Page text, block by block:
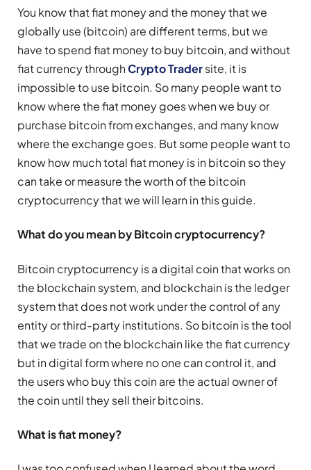
You know that fiat money and the money that we
globally use (bitcoin) are different terms, but we
have to spend fiat money to buy bitcoin, and without
fiat currency throughCrypto Tradersite, it is
impossible to use bitcoin. So many people want to
know where the fiat money goes when we buy or
purchase bitcoin from exchanges, and many know
where the exchange goes. But some people want to
know how much total fiat money is in bitcoin so they
can take or measure the worth of the bitcoin
cryptocurrency that we will learn in this guide.
What do you mean by Bitcoin cryptocurrency?
Bitcoin cryptocurrency is a digital coin that works on
the blockchain system, and blockchain is the ledger
system that does not work under the control of any
entity or third-party institutions. So bitcoin is the tool
that we trade on the blockchain like the fiat currency
but in digital form where no one can control it, and
the users who buy this coin are the actual owner of
the coin until they sell their bitcoins.
What is fiat money?